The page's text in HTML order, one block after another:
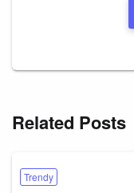
Related Posts
Trendy